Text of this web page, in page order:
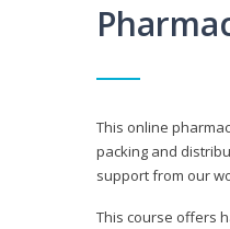
This online
packing and
support from our
This course offers